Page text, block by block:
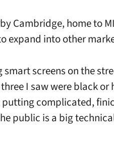
Cambridge, home to
expand into other
screens on the
I saw were black or
putting complicated,
public is a big